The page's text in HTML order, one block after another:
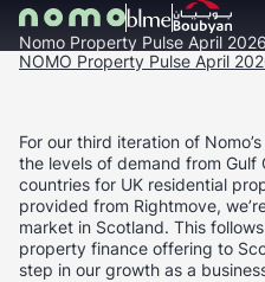
Nomo Property Pulse April
NOMO Property Pulse April
For our third iteration of
the levels of demand from Gulf
countries for UK residential
provided from Rightmove,
market in Scotland. This
property finance offering to
step in our growth as a